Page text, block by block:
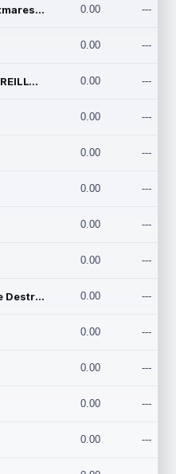
Chicago Nightmares Inc.2 0.00 ---
0.00 ---
Team337. MWREILLY1@GMAIL.C 0.00 ---
0.00 ---
0.00 ---
0.00 ---
0.00 ---
0.00 ---
Conan and the Destroyers 0.00 ---
0.00 ---
0.00 ---
0.00 ---
0.00 ---